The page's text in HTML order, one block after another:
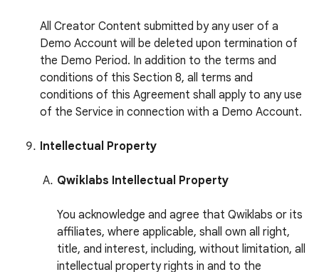
All Creator Content submitted by any user of a
Demo Account will be deleted upon termination of
the Demo Period. In addition to the terms and
conditions of this Section 8, all terms and
conditions of this Agreement shall apply to any use
of the Service in connection with a Demo Account.
Intellectual Property
Qwiklabs Intellectual Property
You acknowledge and agree that Qwiklabs or its
affiliates, where applicable, shall own all right,
title, and interest, including, without limitation, all
intellectual property rights in and to the